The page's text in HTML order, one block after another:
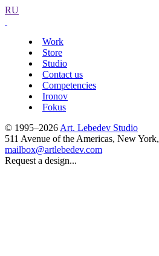
RU
Work
Store
Studio
Contact us
Competencies
Ironov
Fokus
© 1995–2026 Art. Lebedev Studio
511 Avenue of the Americas, New York,
mailbox@artlebedev.com
Request a design...